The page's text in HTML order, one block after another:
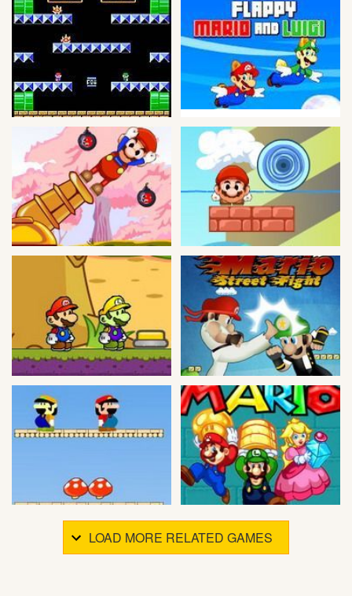
LOAD MORE RELATED GAMES